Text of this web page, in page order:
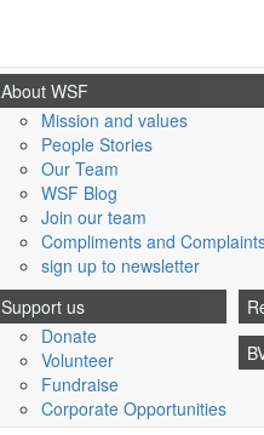
About WSF
Mission and values
People Stories
Our Team
WSF Blog
Join our team
Compliments and
sign up to newsletter
Support us
Donate
Volunteer
Fundraise
Corporate Opportunities